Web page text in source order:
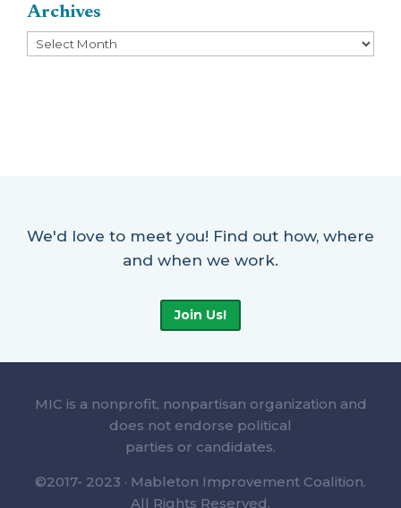
Archives
Archives
We'd love to meet you! Find out how, where
and when we work.
Join Us!
MIC is a nonprofit, nonpartisan organization and
does not endorse political
parties or candidates.
©2017- 2023 · Mableton Improvement Coalition.
All Rights Reserved.